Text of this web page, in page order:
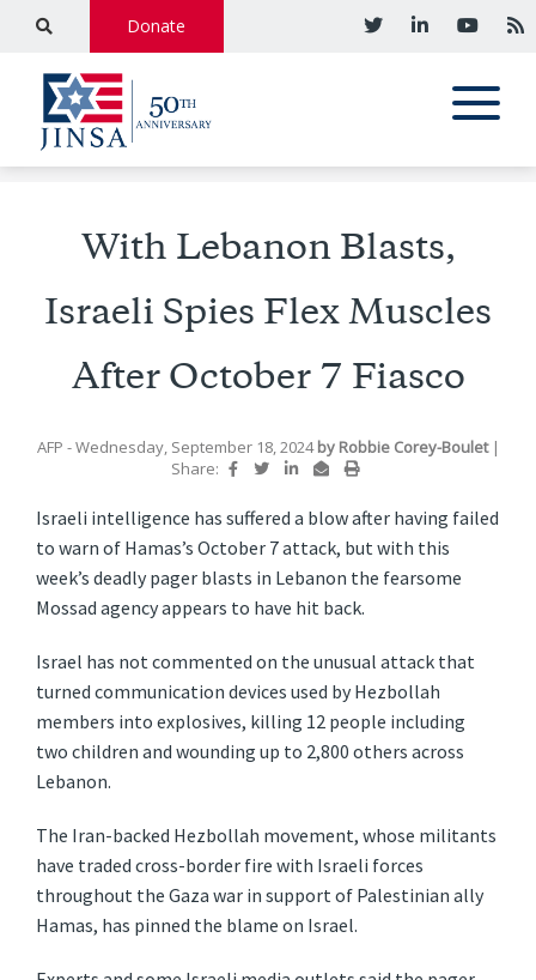
Donate
With Lebanon Blasts,
Israeli Spies Flex Muscles
After October 7 Fiasco
AFP - Wednesday, September 18, 2024 byRobbie Corey-Boulet |
Share:
Israeli intelligence has suffered a blow after having failed
to warn of Hamas’s October 7 attack, but with this
week’s deadly pager blasts in Lebanon the fearsome
Mossad agency appears to have hit back.
Israel has not commented on the unusual attack that
turned communication devices used by Hezbollah
members into explosives, killing 12 people including
two children and wounding up to 2,800 others across
Lebanon.
The Iran-backed Hezbollah movement, whose militants
have traded cross-border fire with Israeli forces
throughout the Gaza war in support of Palestinian ally
Hamas, has pinned the blame on Israel.